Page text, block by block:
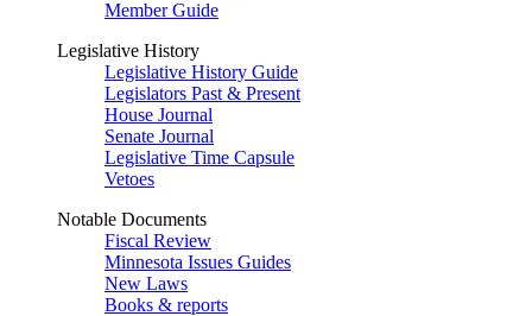
Member Guide
Legislative History
Legislative History Guide
Legislators Past & Present
House Journal
Senate Journal
Legislative Time Capsule
Vetoes
Notable Documents
Fiscal Review
Minnesota Issues Guides
New Laws
Books & reports